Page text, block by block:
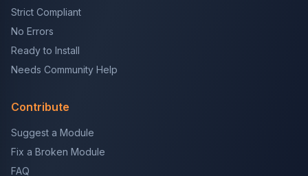
Strict Compliant
No Errors
Ready to Install
Needs Community Help
Contribute
Suggest a Module
Fix a Broken Module
FAQ